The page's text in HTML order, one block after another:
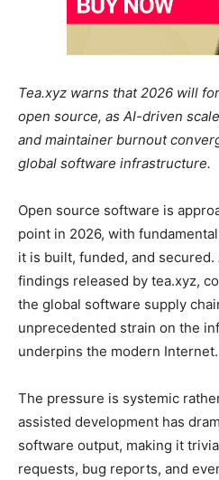
Tea.xyz warns that 2026 will
open source, as AI-driven
and maintainer burnout
global software infrastructure.
Open source software is
point in 2026, with
it is built, funded, and
findings released by tea.xyz,
the global software supply
unprecedented strain on the
underpins the modern Internet.
The pressure is systemic
assisted development has
software output, making it
requests, bug reports, and